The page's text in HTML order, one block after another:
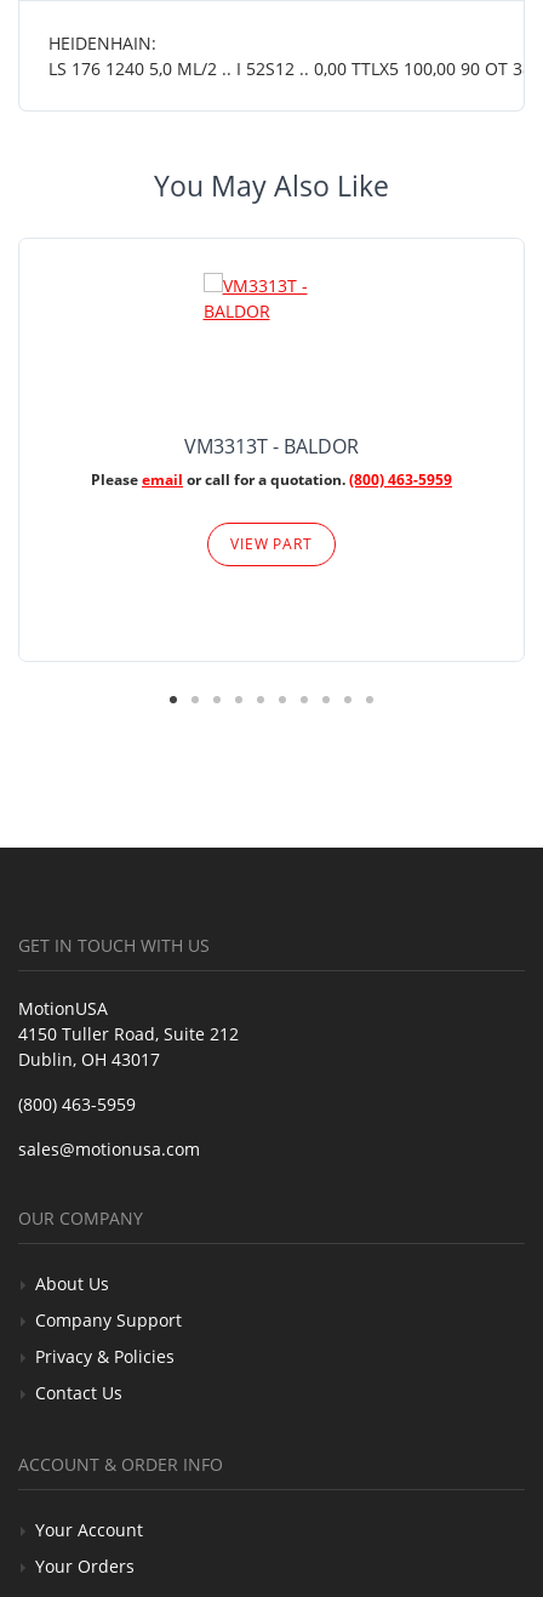
HEIDENHAIN:
LS 176 1240 5,0 ML/2 .. I 52S12 .. 0,00 TTLX5 100,00 90 OT 38
You May Also Like
VM3313T - BALDOR
Pleaseemail or call for a quotation.(800) 463-5959
VIEW PART
GET IN TOUCH WITH US
MotionUSA
4150 Tuller Road, Suite 212
Dublin, OH 43017
(800) 463-5959
sales@motionusa.com
OUR COMPANY
About Us
Company Support
Privacy & Policies
Contact Us
ACCOUNT & ORDER INFO
Your Account
Your Orders